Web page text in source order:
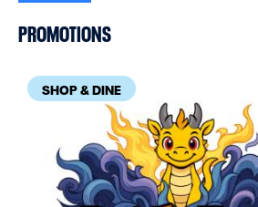
PROMOTIONS
SHOP & DINE